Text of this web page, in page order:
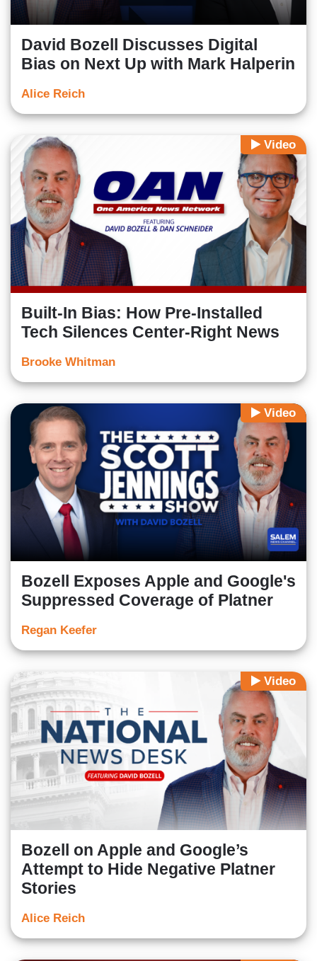
David Bozell Discusses Digital
Bias on Next Up with Mark Halperin
Alice Reich
Video
Built-In Bias: How Pre-Installed
Tech Silences Center-Right News
Brooke Whitman
Video
Bozell Exposes Apple and Google's
Suppressed Coverage of Platner
Regan Keefer
Video
Bozell on Apple and Google’s
Attempt to Hide Negative Platner
Stories
Alice Reich